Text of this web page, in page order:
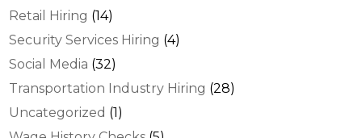
Retail Hiring (14)
Security Services Hiring (4)
Social Media (32)
Transportation Industry Hiring (28)
Uncategorized (1)